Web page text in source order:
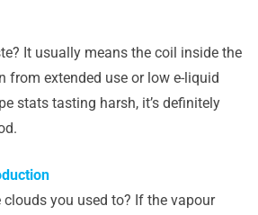
It usually means the coil inside the
from extended use or low e-liquid
stats tasting harsh, it’s definitely
you used to? If the vapour